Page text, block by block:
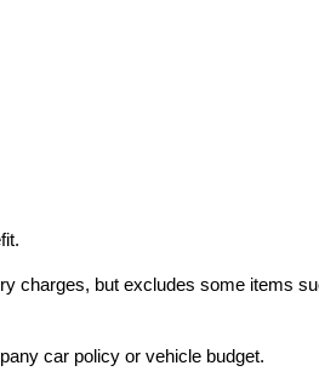
charges, but excludes some items
car policy or vehicle budget.